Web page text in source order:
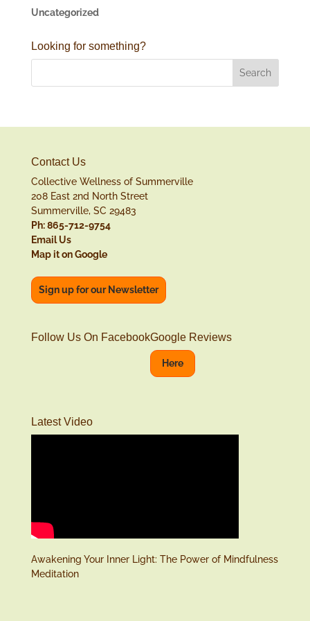
Uncategorized
Looking for something?
Contact Us
Collective Wellness of Summerville
208 East 2nd North Street
Summerville, SC 29483
Ph: 865-712-9754
Email Us
Map it on Google
Sign up for our Newsletter
Follow Us On FacebookGoogle Reviews
Here
Latest Video
Awakening Your Inner Light: The Power of Mindfulness
Meditation